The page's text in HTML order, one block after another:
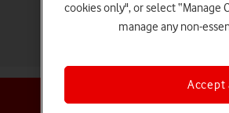
cookies only", or select “Manage
manage any non-
Accept